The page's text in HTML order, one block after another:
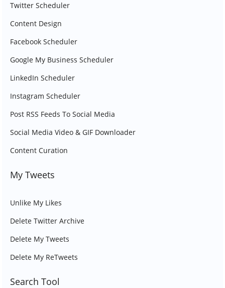
Twitter Scheduler
Content Design
Facebook Scheduler
Google My Business Scheduler
LinkedIn Scheduler
Instagram Scheduler
Post RSS Feeds To Social Media
Social Media Video & GIF Downloader
Content Curation
My Tweets
Unlike My Likes
Delete Twitter Archive
Delete My Tweets
Delete My ReTweets
Search Tool